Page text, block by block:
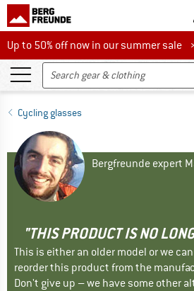
Up to 50% off now in our summer sale
Up to 50% off now in our summer sale
Cycling glasses
Bergfreunde expert
"THIS PRODUCT IS NO
This is either an older model or we
reorder this product from the
Don't give up – we have some other